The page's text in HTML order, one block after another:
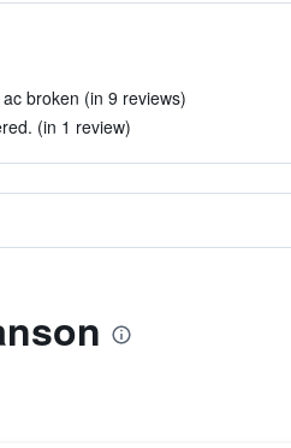
broken (in 9 reviews)
(in 1 review)